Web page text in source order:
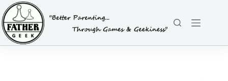
Skip
to
content